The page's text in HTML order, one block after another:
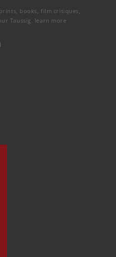
books, film critiques,
Taussig. learn more